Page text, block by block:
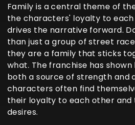
Family is a central theme of
the characters' loyalty to
drives the narrative forward.
than just a group of street
they are a family that sticks
what. The franchise has
both a source of strength and
characters often find
their loyalty to each other and
desires.